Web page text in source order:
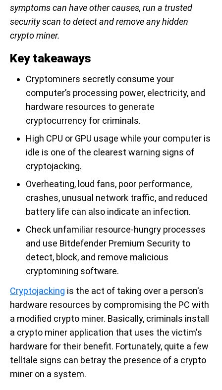
symptoms can have other causes, run a trusted
security scan to detect and remove any hidden
crypto miner.
Key takeaways
Cryptominers secretly consume your
computer’s processing power, electricity, and
hardware resources to generate
cryptocurrency for criminals.
High CPU or GPU usage while your computer is
idle is one of the clearest warning signs of
cryptojacking.
Overheating, loud fans, poor performance,
crashes, unusual network traffic, and reduced
battery life can also indicate an infection.
Check unfamiliar resource-hungry processes
and use Bitdefender Premium Security to
detect, block, and remove malicious
cryptomining software.
Cryptojacking is the act of taking over a person's
hardware resources by compromising the PC with
a modified crypto miner. Basically, criminals install
a crypto miner application that uses the victim's
hardware for their benefit. Fortunately, quite a few
telltale signs can betray the presence of a crypto
miner on a system.